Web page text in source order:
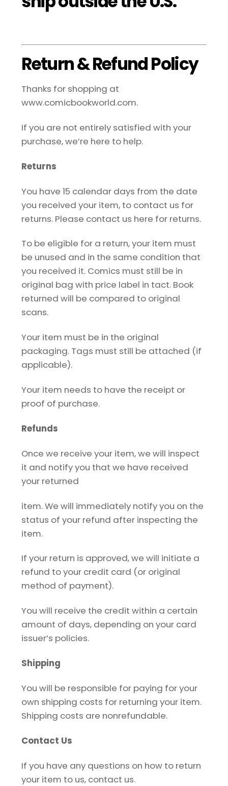
Return & Refund Policy
Thanks for shopping at
www.comicbookworld.com.
If you are not entirely satisfied with your
purchase, we’re here to help.
Returns
You have 15 calendar days from the date
you received your item, to contact us for
returns. Please contact us here for returns.
To be eligible for a return, your item must
be unused and in the same condition that
you received it. Comics must still be in
original bag with price label in tact. Book
returned will be compared to original
scans.
Your item must be in the original
packaging. Tags must still be attached (if
applicable).
Your item needs to have the receipt or
proof of purchase.
Refunds
Once we receive your item, we will inspect
it and notify you that we have received
your returned
item. We will immediately notify you on the
status of your refund after inspecting the
item.
If your return is approved, we will initiate a
refund to your credit card (or original
method of payment).
You will receive the credit within a certain
amount of days, depending on your card
issuer’s policies.
Shipping
You will be responsible for paying for your
own shipping costs for returning your item.
Shipping costs are non­refundable.
Contact Us
If you have any questions on how to return
your item to us, contact us.